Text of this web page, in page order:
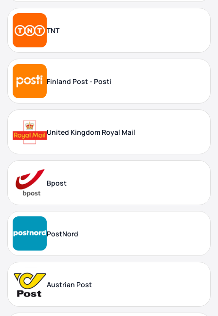
TNT
Finland Post - Posti
United Kingdom Royal Mail
Bpost
PostNord
Austrian Post